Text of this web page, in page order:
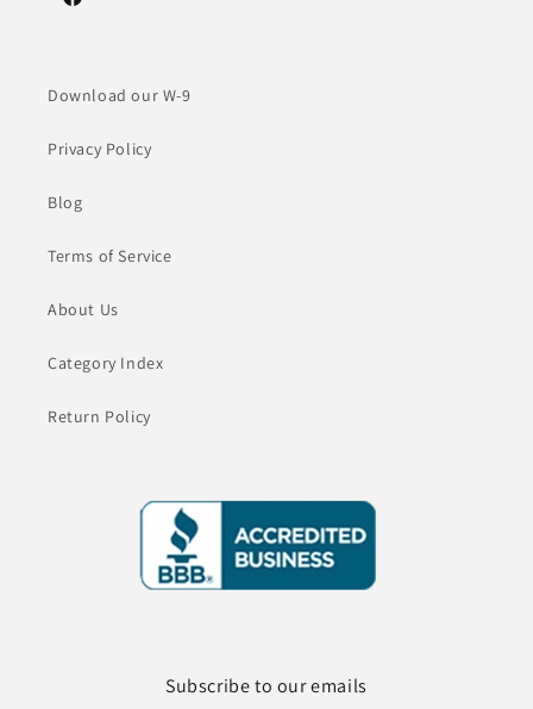
Facebook
Download our W-9
Privacy Policy
Blog
Terms of Service
About Us
Category Index
Return Policy
Subscribe to our emails